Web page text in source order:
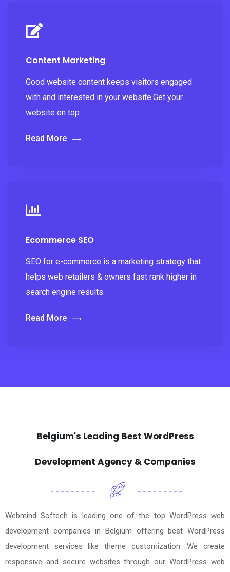
Content Marketing
Good website content keeps visitors engaged
with and interested in your website.Get your
website on top.
Read More
Ecommerce SEO
SEO for e-commerce is a marketing strategy that
helps web retailers & owners fast rank higher in
search engine results.
Read More
Belgium's Leading Best WordPress
Development Agency & Companies
Webmind Softech is leading one of the top WordPress web
development companies in Belgium offering best WordPress
development services like theme customization. We create
responsive and secure websites through our WordPress web